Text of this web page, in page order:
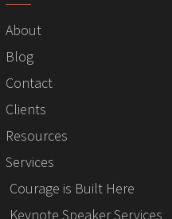
About
Blog
Contact
Clients
Resources
Services
Courage is Built Here
Keynote Speaker Services